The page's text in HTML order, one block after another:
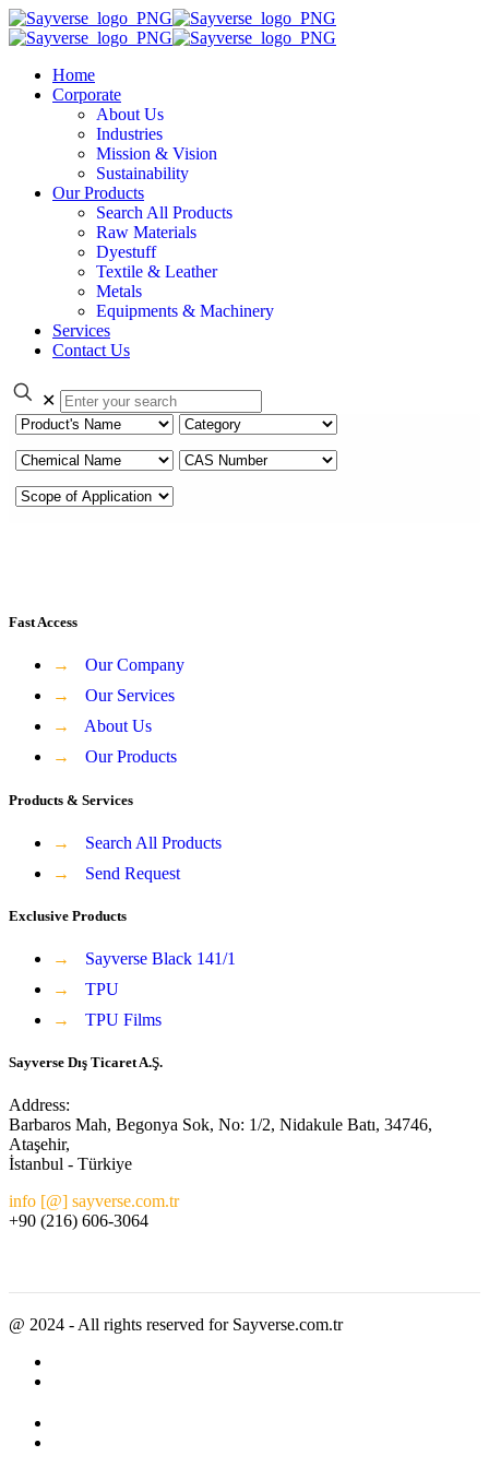
Home
Corporate
About Us
Industries
Mission & Vision
Sustainability
Our Products
Search All Products
Raw Materials
Dyestuff
Textile & Leather
Metals
Equipments & Machinery
Services
Contact Us
✕
Fast Access
→
Our Company
→
Our Services
→
About Us
→
Our Products
Products & Services
→
Search All Products
→
Send Request
Exclusive Products
→
Sayverse Black 141/1
→
TPU
→
TPU Films
Sayverse Dış Ticaret A.Ş.
Address:
Barbaros Mah, Begonya Sok, No: 1/2, Nidakule Batı, 34746,
Ataşehir,
İstanbul - Türkiye
info [@] sayverse.com.tr
+90 (216) 606-3064
@ 2024 - All rights reserved for Sayverse.com.tr